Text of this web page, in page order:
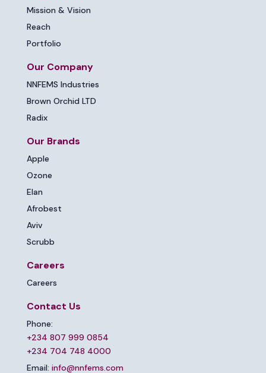
Mission & Vision
Reach
Portfolio
Our Company
NNFEMS Industries
Brown Orchid LTD
Radix
Our Brands
Apple
Ozone
Elan
Afrobest
Aviv
Scrubb
Careers
Careers
Contact Us
Phone:
+234 807 999 0854
+234 704 748 4000
Email: info@nnfems.com